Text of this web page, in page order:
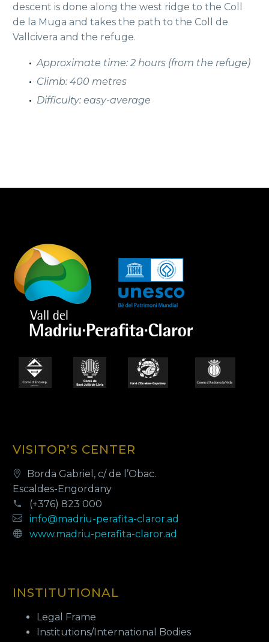
descent is done along the west ridge to the Coll
de la Muga and takes the path to the Coll de
Vallcivera and the refuge.
Approximate time: 2 hours (from the refuge)
Climb: 400 metres
Difficulty: easy-average
VISITOR’S CENTER
Borda Gabriel, c/ de l’Obac.
Escaldes-Engordany
(+376) 823 000
info@madriu-perafita-claror.ad
www.madriu-perafita-claror.ad
INSTITUTIONAL
Legal Frame
Institutions/International Bodies